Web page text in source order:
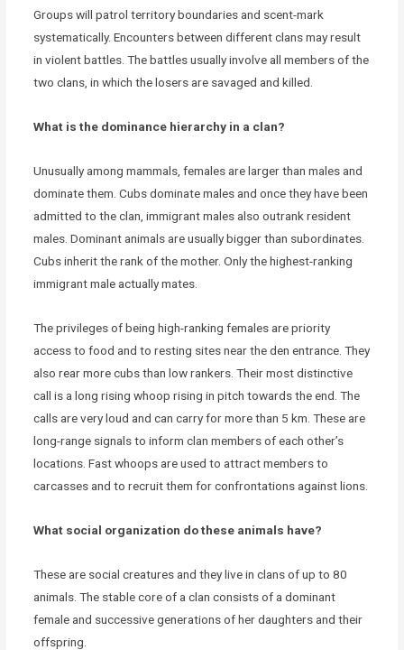
Groups will patrol territory boundaries and scent-mark
systematically. Encounters between different clans may result
in violent battles. The battles usually involve all members of the
two clans, in which the losers are savaged and killed.
What is the dominance hierarchy in a clan?
Unusually among mammals, females are larger than males and
dominate them. Cubs dominate males and once they have been
admitted to the clan, immigrant males also outrank resident
males. Dominant animals are usually bigger than subordinates.
Cubs inherit the rank of the mother. Only the highest-ranking
immigrant male actually mates.
The privileges of being high-ranking females are priority
access to food and to resting sites near the den entrance. They
also rear more cubs than low rankers. Their most distinctive
call is a long rising whoop rising in pitch towards the end. The
calls are very loud and can carry for more than 5 km. These are
long-range signals to inform clan members of each other’s
locations. Fast whoops are used to attract members to
carcasses and to recruit them for confrontations against lions.
What social organization do these animals have?
These are social creatures and they live in clans of up to 80
animals. The stable core of a clan consists of a dominant
female and successive generations of her daughters and their
offspring.